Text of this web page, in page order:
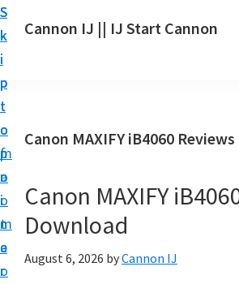
S
k
i
p
t
o
m
a
i
n
c
o
S
k
i
p
t
o
p
r
i
m
a
r
S
k
i
p
t
o
f
o
o
t
e
r
Cannon IJ || IJ Start Cannon
a
t
C
a
n
Canon MAXIFY iB4060 Reviews
Canon MAXIFY
Download
August 6, 2026 byCannon IJ